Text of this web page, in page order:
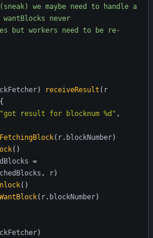
we maybe need to handle a
wantBlocks never
but workers need to be re-
) receiveResult ( r
{
"got result for blocknum %d" ,
( r. blockNumber)
( )
=
, r)
( )
( r. blockNumber)
)